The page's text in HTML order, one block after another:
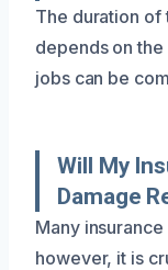
The duration of
depends on
jobs can be
Will My
Damage
Many
however, it is